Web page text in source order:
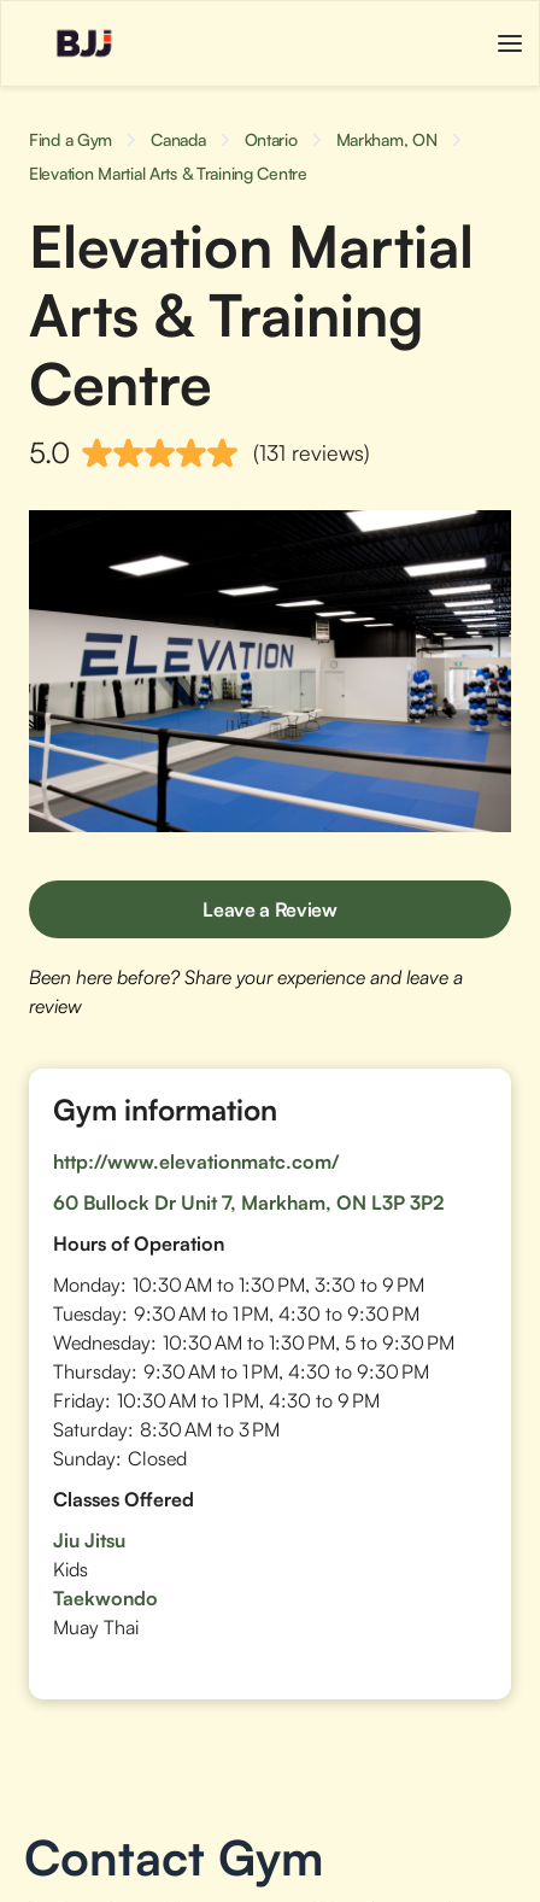
Find a Gym Canada Ontario
Markham, ON
Elevation Martial Arts & Training Centre
Elevation Martial
Arts & Training
Centre
5.0 (131 reviews)
Leave a Review
Been here before? Share your experience and leave a
review
Gym information
http://www.elevationmatc.com/
60 Bullock Dr Unit 7, Markham, ON L3P 3P2
Hours of Operation
Monday: 10:30 AM to 1:30 PM, 3:30 to 9 PM
Tuesday: 9:30 AM to 1 PM, 4:30 to 9:30 PM
Wednesday: 10:30 AM to 1:30 PM, 5 to 9:30 PM
Thursday: 9:30 AM to 1 PM, 4:30 to 9:30 PM
Friday: 10:30 AM to 1 PM, 4:30 to 9 PM
Saturday: 8:30 AM to 3 PM
Sunday: Closed
Classes Offered
Jiu Jitsu
Kids
Taekwondo
Muay Thai
Contact Gym